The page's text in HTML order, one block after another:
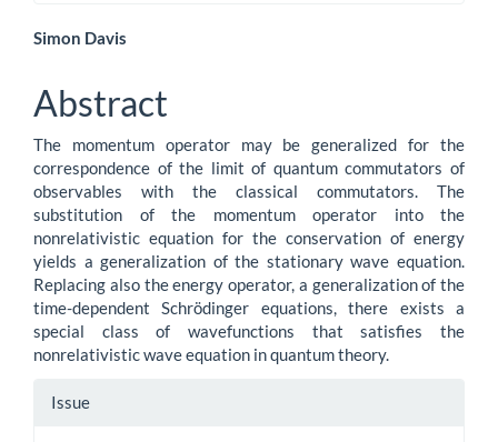
Main
Article
Content
Simon Davis
Abstract
The momentum operator may be generalized for the
correspondence of the limit of quantum commutators of
observables with the classical commutators. The
substitution of the momentum operator into the
nonrelativistic equation for the conservation of energy
yields a generalization of the stationary wave equation.
Replacing also the energy operator, a generalization of the
time-dependent Schrödinger equations, there exists a
special class of wavefunctions that satisfies the
nonrelativistic wave equation in quantum theory.
Article
Issue